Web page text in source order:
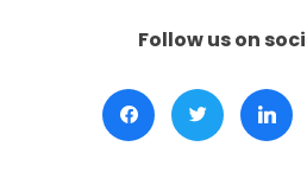
Follow us on